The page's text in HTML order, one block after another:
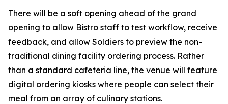
There will be a soft opening ahead of the grand
opening to allow Bistro staff to test workflow, receive
feedback, and allow Soldiers to preview the non-
traditional dining facility ordering process. Rather
than a standard cafeteria line, the venue will feature
digital ordering kiosks where people can select their
meal from an array of culinary stations.